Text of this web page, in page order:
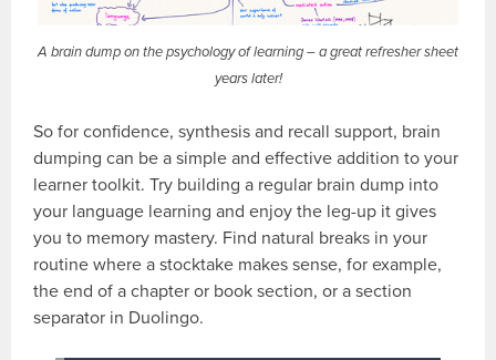
A brain dump on the psychology of learning – a great refresher sheet
years later!
So for confidence, synthesis and recall support, brain
dumping can be a simple and effective addition to your
learner toolkit. Try building a regular brain dump into
your language learning and enjoy the leg-up it gives
you to memory mastery. Find natural breaks in your
routine where a stocktake makes sense, for example,
the end of a chapter or book section, or a section
separator in Duolingo.